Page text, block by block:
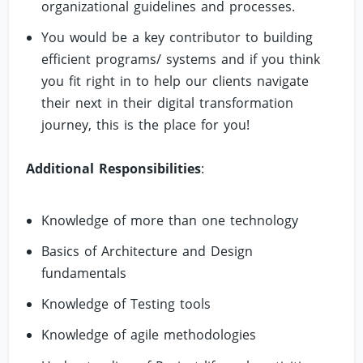
organizational guidelines and processes.
You would be a key contributor to building
efficient programs/ systems and if you think
you fit right in to help our clients navigate
their next in their digital transformation
journey, this is the place for you!
Additional Responsibilities:
Knowledge of more than one technology
Basics of Architecture and Design
fundamentals
Knowledge of Testing tools
Knowledge of agile methodologies